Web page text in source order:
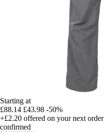
Starting at
£88.14 £43.98 -50%
+£2.20 offered on your next order
confirmed